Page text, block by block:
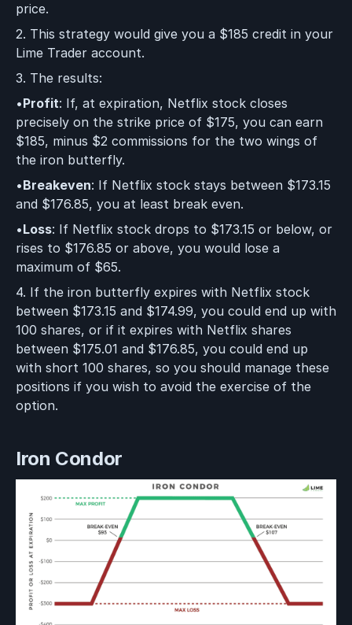
price.
2. This strategy would give you a $185 credit in your
Lime Trader account.
3. The results:
•Profit: If, at expiration, Netflix stock closes
precisely on the strike price of $175, you can earn
$185, minus $2 commissions for the two wings of
the iron butterfly.
•Breakeven: If Netflix stock stays between $173.15
and $176.85, you at least break even.
•Loss: If Netflix stock drops to $173.15 or below, or
rises to $176.85 or above, you would lose a
maximum of $65.
4. If the iron butterfly expires with Netflix stock
between $173.15 and $174.99, you could end up with
100 shares, or if it expires with Netflix shares
between $175.01 and $176.85, you could end up
with short 100 shares, so you should manage these
positions if you wish to avoid the exercise of the
option.
Iron Condor